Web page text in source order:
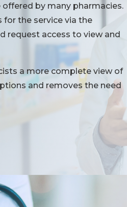
by many pharmacies.
the service via the
request access to view and
a more complete view of
and removes the need